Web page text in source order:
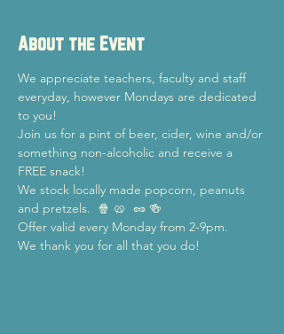
About the Event
We appreciate teachers, faculty and staff
everyday, however Mondays are dedicated
to you!
Join us for a pint of beer, cider, wine and/or
something non-alcoholic and receive a
FREE snack!
We stock locally made popcorn, peanuts
and pretzels.  🍿 🥨  🥜 🍻
Offer valid every Monday from 2-9pm.
We thank you for all that you do!